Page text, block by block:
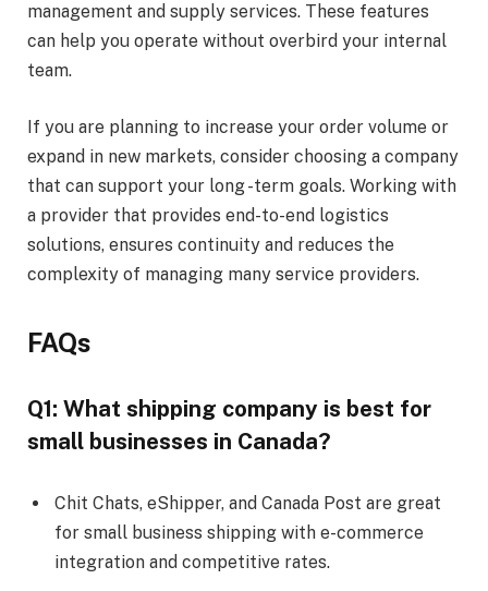
management and supply services. These features
can help you operate without overbird your internal
team.
If you are planning to increase your order volume or
expand in new markets, consider choosing a company
that can support your long -term goals. Working with
a provider that provides end-to-end logistics
solutions, ensures continuity and reduces the
complexity of managing many service providers.
FAQs
Q1: What shipping company is best for
small businesses in Canada?
Chit Chats, eShipper, and Canada Post are great
for small business shipping with e-commerce
integration and competitive rates.